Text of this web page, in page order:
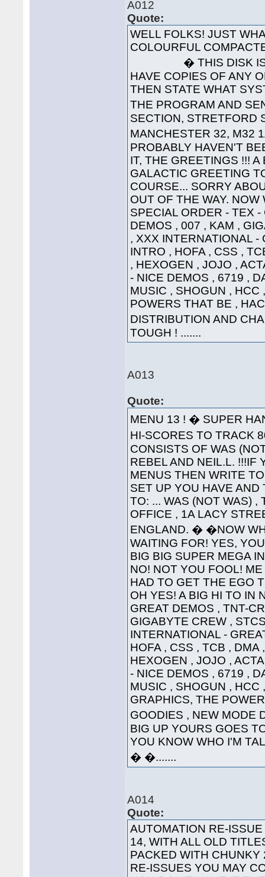
A012
Quote:
WELL FOLKS! JUST
COLOURFUL
� THIS DISK
HAVE COPIES OF ANY
THEN STATE WHAT
THE PROGRAM AND
SECTION, STRETFORD
MANCHESTER 32, M32
PROBABLY HAVEN'T
IT, THE GREETINGS !!!
GALACTIC GREETING
COURSE... SORRY
OUT OF THE WAY.
SPECIAL ORDER - TEX
DEMOS , 007 , KAM ,
, XXX INTERNATIONAL
INTRO , HOFA , CSS ,
, HEXOGEN , JOJO ,
- NICE DEMOS , 6719 ,
MUSIC , SHOGUN , HCC
POWERS THAT BE ,
DISTRIBUTION AND
TOUGH ! .......
A013
Quote:
MENU 13 ! � SUPER
HI-SCORES TO TRACK
CONSISTS OF WAS
REBEL AND NEIL.L. !!!IF
MENUS THEN WRITE
SET UP YOU HAVE AND
TO: ... WAS (NOT WAS) ,
OFFICE , 1A LACY
ENGLAND. � �NOW
WAITING FOR! YES,
BIG BIG SUPER MEGA
NO! NOT YOU FOOL!
HAD TO GET THE EGO
OH YES! A BIG HI TO IN
GREAT DEMOS , TNT-
GIGABYTE CREW ,
INTERNATIONAL -
HOFA , CSS , TCB ,
HEXOGEN , JOJO ,
- NICE DEMOS , 6719 ,
MUSIC , SHOGUN , HCC
GRAPHICS, THE
GOODIES , NEW MODE
BIG UP YOURS GOES
YOU KNOW WHO I'M
� �.......
A014
Quote:
AUTOMATION RE-
14, WITH ALL OLD
PACKED WITH
RE-ISSUES YOU MAY